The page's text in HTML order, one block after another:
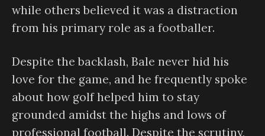
while others believed it was a distraction
from his primary role as a footballer.
Despite the backlash, Bale never hid his
love for the game, and he frequently spoke
about how golf helped him to stay
grounded amidst the highs and lows of
professional football. Despite the scrutiny,